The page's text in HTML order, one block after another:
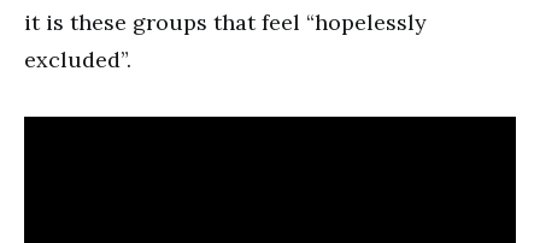
it is these groups that feel “hopelessly
excluded”.